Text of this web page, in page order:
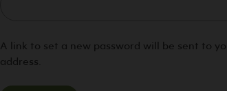
A link to set a new password will be sent to
address.